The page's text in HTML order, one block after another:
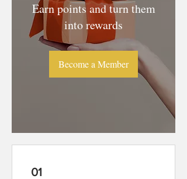
Earn points and turn them
into rewards
Become a Member
01